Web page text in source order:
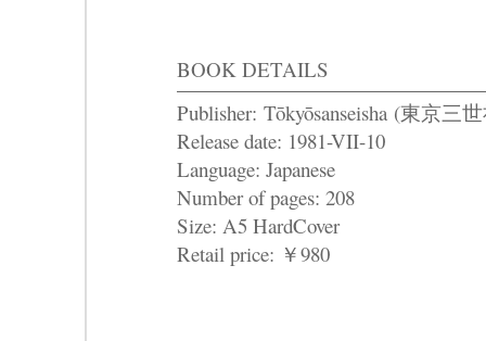
BOOK DETAILS
Publisher: Tōkyōsanseisha (東京三
Release date: 1981-VII-10
Language: Japanese
Number of pages: 208
Size: A5 HardCover
Retail price: ￥980